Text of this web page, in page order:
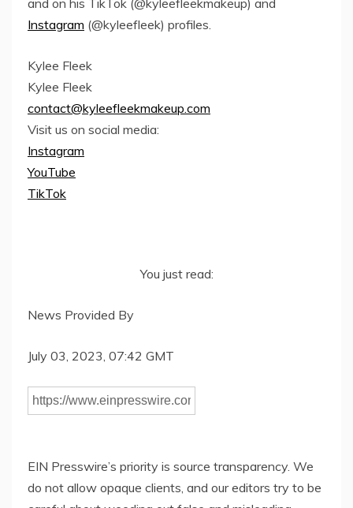
and on his TikTok (@kyleefleekmakeup) and
Instagram (@kyleefleek) profiles.
Kylee Fleek
Kylee Fleek
contact@kyleefleekmakeup.com
Visit us on social media:
Instagram
YouTube
TikTok
You just read:
News Provided By
July 03, 2023, 07:42 GMT
EIN Presswire’s priority is source transparency. We
do not allow opaque clients, and our editors try to be